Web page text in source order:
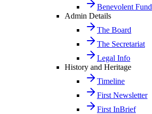
Benevolent Fund
Admin Details
The Board
The Secretariat
Legal Info
History and Heritage
Timeline
First Newsletter
First InBrief